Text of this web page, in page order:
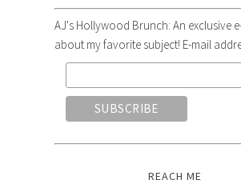
AJ's Hollywood Brunch: An exclusive
about my favorite subject! E-mail
REACH ME